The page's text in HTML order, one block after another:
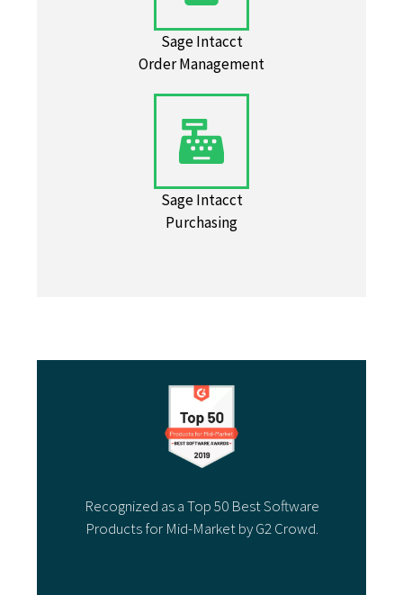
Sage Intacct
Order Management
Sage Intacct
Purchasing
Recognized as a Top 50 Best Software
Products for Mid-Market by G2 Crowd.